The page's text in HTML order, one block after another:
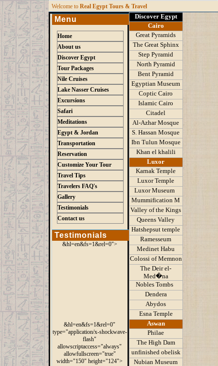
Welcome to Real Egypt Tours & Travel
Menu
Home
About us
Discover Egypt
Tour Packages
Nile Cruises
Lake Nasser Cruises
Excursions
Safari
Meditations
Egypt & Jordan
Transportation
Reservation
Customize Your Tour
Travel Tips
Travelers FAQ's
Gallery
Testimonials
Contact us
Testimonials
&hl=en&fs=1&rel=0">
&hl=en&fs=1&rel=0"
type="application/x-shockwave-
flash"
allowscriptaccess="always"
allowfullscreen="true"
width="150" height="124">
Discover Egypt
Cairo
Great Pyramids
The Great Sphinx
Step Pyramid
North Pyramid
Bent Pyramid
Egyptian Museum
Coptic Cairo
Islamic Cairo
Citadel
Al-Azhar Mosque
S. Hassan Mosque
Ibn Tulun Mosque
Khan el khalili
Luxor
Karnak Temple
Luxor Temple
Luxor Museum
Mummification M
Valley of the Kings
Queens Valley
Hatshepsut temple
Ramesseum
Medinet Habu
Colossi of Memnon
The Deir el-
Med�na
Nobles Tombs
Dendera
Abydos
Esna Temple
Aswan
Philae
The High Dam
unfinished obelisk
Nubian Museum